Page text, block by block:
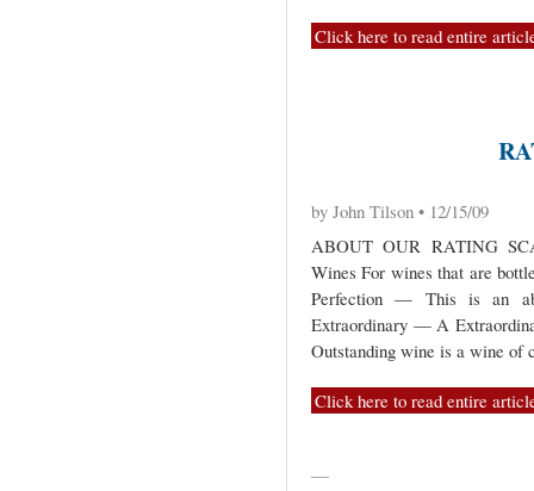
Click here to read entire
by John Tilson • 12/15/09
ABOUT OUR RATING
Wines For wines that are
Perfection — This is an
Extraordinary — A
Outstanding wine is a wine
Click here to read entire
—